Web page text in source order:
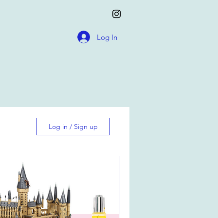
Log In
Log in / Sign up